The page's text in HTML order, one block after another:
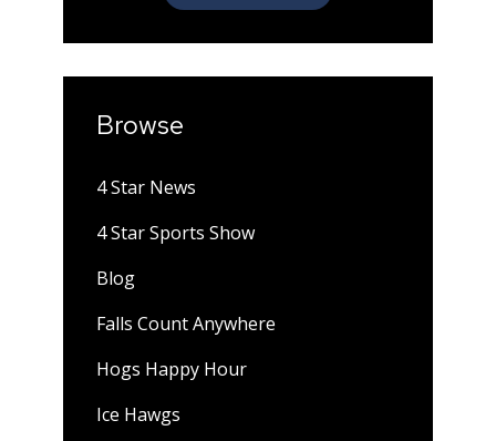
Browse
4 Star News
4 Star Sports Show
Blog
Falls Count Anywhere
Hogs Happy Hour
Ice Hawgs